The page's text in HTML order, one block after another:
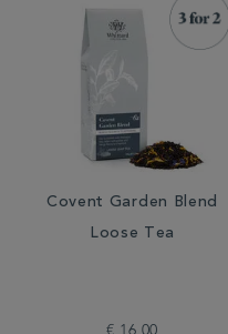
Covent Garden Blend
Loose Tea
€ 16.00